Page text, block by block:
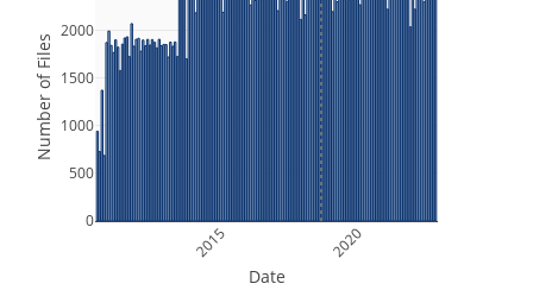
2015 2020
0
500
1000
1500
2000
Date
Number of Files